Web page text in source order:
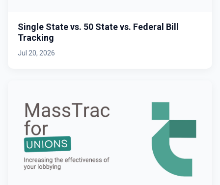
Single State vs. 50 State vs. Federal Bill
Tracking
Jul 20, 2026